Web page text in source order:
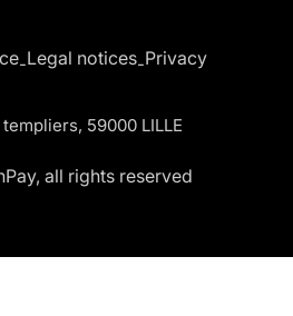
-Legal notices-Privacy
59000 LILLE
all rights reserved